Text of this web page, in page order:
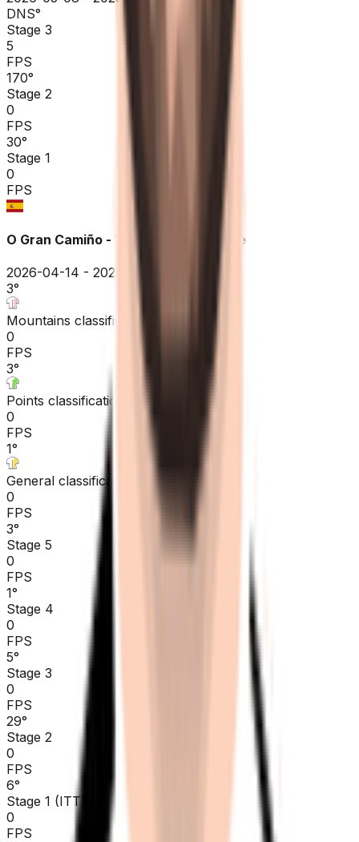
DNS°
Stage 3
5
FPS
170°
Stage 2
0
FPS
30°
Stage 1
0
FPS
O Gran Camiño - The Historical Route
2026-04-14 - 2026-04-14
3°
Mountains classification
0
FPS
3°
Points classification
0
FPS
1°
General classification
0
FPS
3°
Stage 5
0
FPS
1°
Stage 4
0
FPS
5°
Stage 3
0
FPS
29°
Stage 2
0
FPS
6°
Stage 1 (ITT)
0
FPS